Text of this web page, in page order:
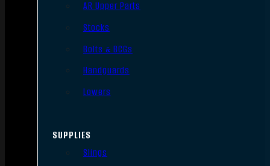
AR Upper Parts
Stocks
Bolts & BCGs
Handguards
Lowers
SUPPLIES
Slings